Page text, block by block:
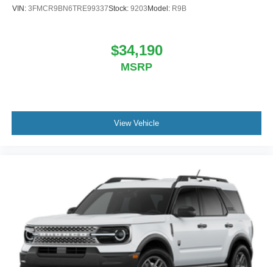
VIN: 3FMCR9BN6TRE99337Stock: 9203Model: R9B
$34,190
MSRP
View Vehicle